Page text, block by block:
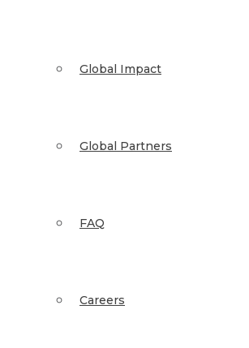
Global Impact
Global Partners
FAQ
Careers